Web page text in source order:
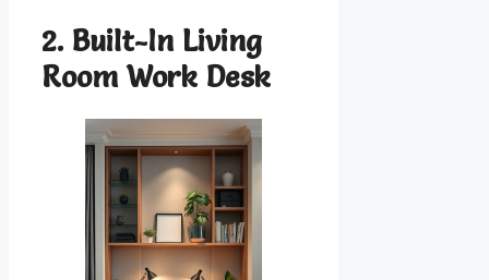
2. Built-In Living
Room Work Desk